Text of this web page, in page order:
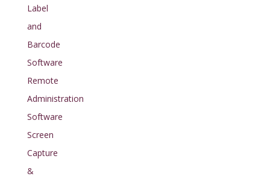
Label
and
Barcode
Software
Remote
Administration
Software
Screen
Capture
&